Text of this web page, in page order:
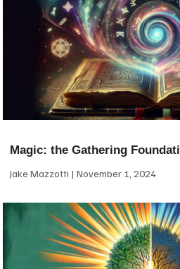
Magic: the Gathering
Jake Mazzotti November 1, 2024